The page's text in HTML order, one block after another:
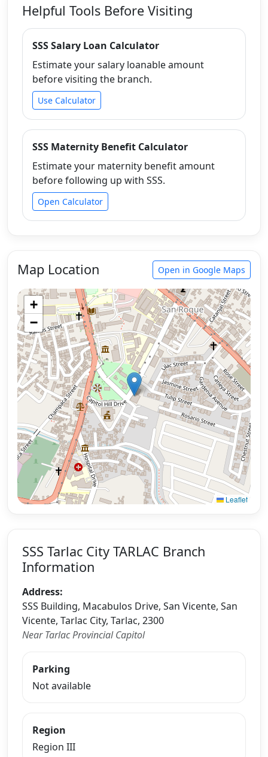
Helpful Tools Before Visiting
SSS Salary Loan Calculator
Estimate your salary loanable amount
before visiting the branch.
Use Calculator
SSS Maternity Benefit Calculator
Estimate your maternity benefit amount
before following up with SSS.
Open Calculator
Map Location Open in Google Maps
+
−
Leaflet
SSS Tarlac City TARLAC Branch
Information
Address:
SSS Building, Macabulos Drive, San Vicente, San
Vicente, Tarlac City, Tarlac, 2300
Near Tarlac Provincial Capitol
Parking
Not available
Region
Region III